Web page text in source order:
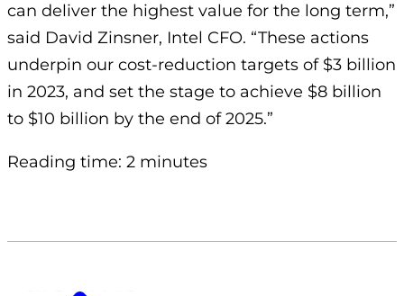
can deliver the highest value for the long term,”
said David Zinsner, Intel CFO. “These actions
underpin our cost-reduction targets of $3 billion
in 2023, and set the stage to achieve $8 billion
to $10 billion by the end of 2025.”
Reading time: 2 minutes